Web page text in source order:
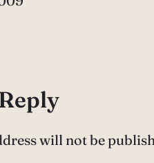
will not be